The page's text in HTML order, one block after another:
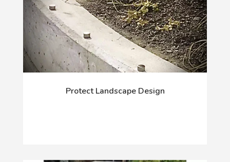
Protect Landscape Design